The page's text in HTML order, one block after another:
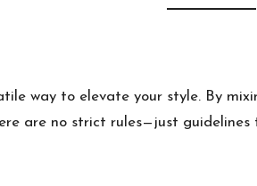
way to elevate your style. By
are no strict rules—just